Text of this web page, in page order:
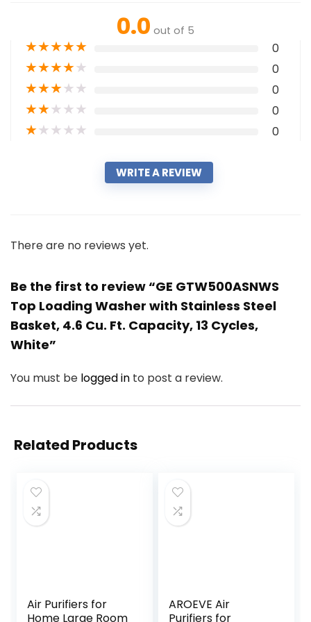
0.0 out of 5
★★★★★ 0
★★★★★ 0
★★★★★ 0
★★★★★ 0
★★★★★ 0
WRITE A REVIEW
There are no reviews yet.
Be the first to review “GE GTW500ASNWS
Top Loading Washer with Stainless Steel
Basket, 4.6 Cu. Ft. Capacity, 13 Cycles,
White”
You must be logged in to post a review.
Related Products
Air Purifiers for
Home Large Room
AROEVE Air
Purifiers for